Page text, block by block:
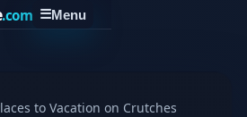
.com ☰Menu
to Vacation on Crutches